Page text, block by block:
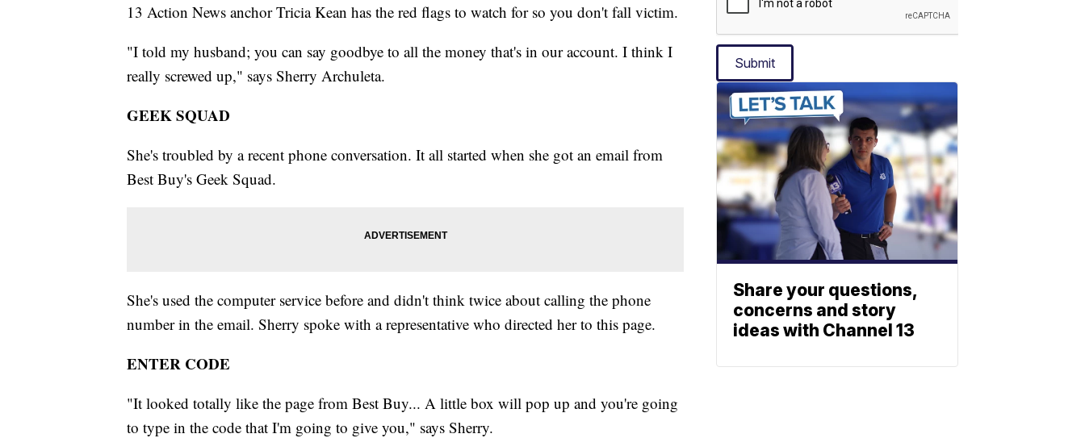
13 Action News anchor Tricia Kean has the red flags to watch for so you don't fall victim.
"I told my husband; you can say goodbye to all the money that's in our account. I think I
really screwed up," says Sherry Archuleta.
GEEK SQUAD
She's troubled by a recent phone conversation. It all started when she got an email from
Best Buy's Geek Squad.
She's used the computer service before and didn't think twice about calling the phone
number in the email. Sherry spoke with a representative who directed her to this page.
ENTER CODE
"It looked totally like the page from Best Buy... A little box will pop up and you're going
to type in the code that I'm going to give you," says Sherry.
Submit
Share your questions,
concerns and story
ideas with Channel 13